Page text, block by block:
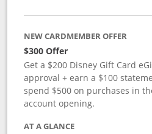
NEW CARDMEMBER OFFER
$300 Offer
Get a $200 Disney Gift Card
approval + earn a $100
spend $500 on purchases in
account opening.
AT A GLANCE